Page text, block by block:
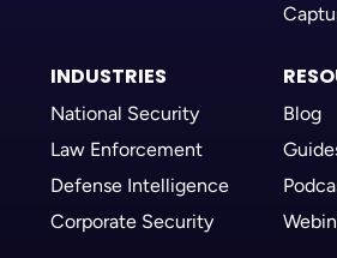
INDUSTRIES
National Security
Law Enforcement
Defense Intelligence
Corporate Security
Blog